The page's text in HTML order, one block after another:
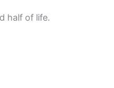
half of life.